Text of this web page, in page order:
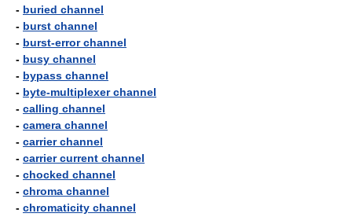
- buried channel
- burst channel
- burst-error channel
- busy channel
- bypass channel
- byte-multiplexer channel
- calling channel
- camera channel
- carrier channel
- carrier current channel
- chocked channel
- chroma channel
- chromaticity channel